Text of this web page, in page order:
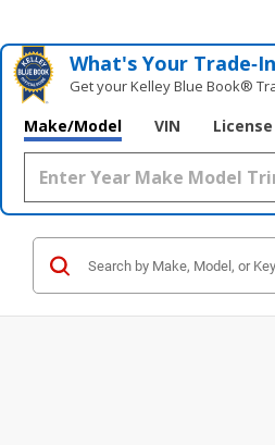
What's Your
Get your Kelley Blue Book®
Make/Model VIN